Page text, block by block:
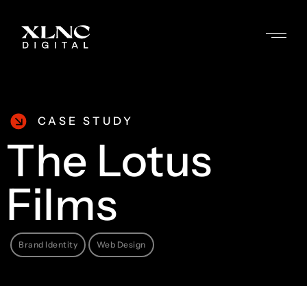
CASE STUDY
The Lotus
Films
Brand Identity Web Design